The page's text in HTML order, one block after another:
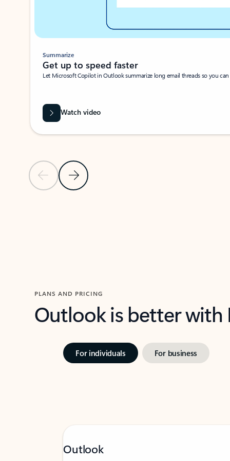
Previous SlideNext Slide
Summarize
Get up to speed faster ​
Let Microsoft Copilot in Outlook summarize long email threads so you
Watch video
PLANS AND PRICING
Outlook is better
For individuals For business
Outlook